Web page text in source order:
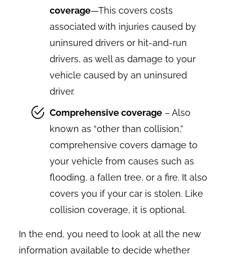
coverage—This covers costs
associated with injuries caused by
uninsured drivers or hit-and-run
drivers, as well as damage to your
vehicle caused by an uninsured
driver.
Comprehensive coverage – Also
known as “other than collision,”
comprehensive covers damage to
your vehicle from causes such as
flooding, a fallen tree, or a fire. It also
covers you if your car is stolen. Like
collision coverage, it is optional.
In the end, you need to look at all the new
information available to decide whether